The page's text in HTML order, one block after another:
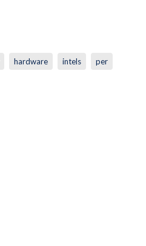
hardware intels per